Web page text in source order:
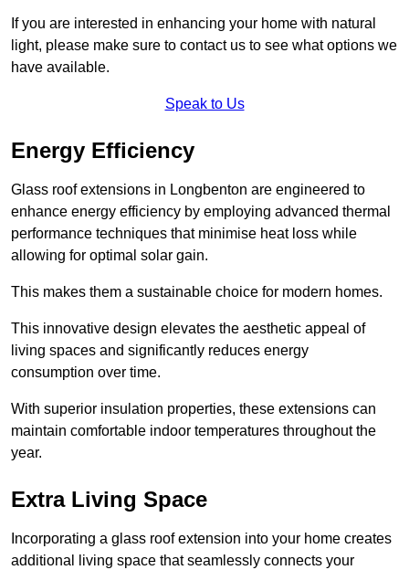
If you are interested in enhancing your home with natural
light, please make sure to contact us to see what options we
have available.
Speak to Us
Energy Efficiency
Glass roof extensions in Longbenton are engineered to
enhance energy efficiency by employing advanced thermal
performance techniques that minimise heat loss while
allowing for optimal solar gain.
This makes them a sustainable choice for modern homes.
This innovative design elevates the aesthetic appeal of
living spaces and significantly reduces energy
consumption over time.
With superior insulation properties, these extensions can
maintain comfortable indoor temperatures throughout the
year.
Extra Living Space
Incorporating a glass roof extension into your home creates
additional living space that seamlessly connects your